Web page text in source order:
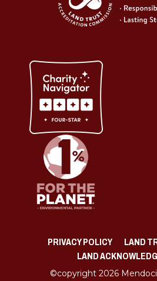
PRIVACY POLICY
LAND
LAND
©copyright 2026